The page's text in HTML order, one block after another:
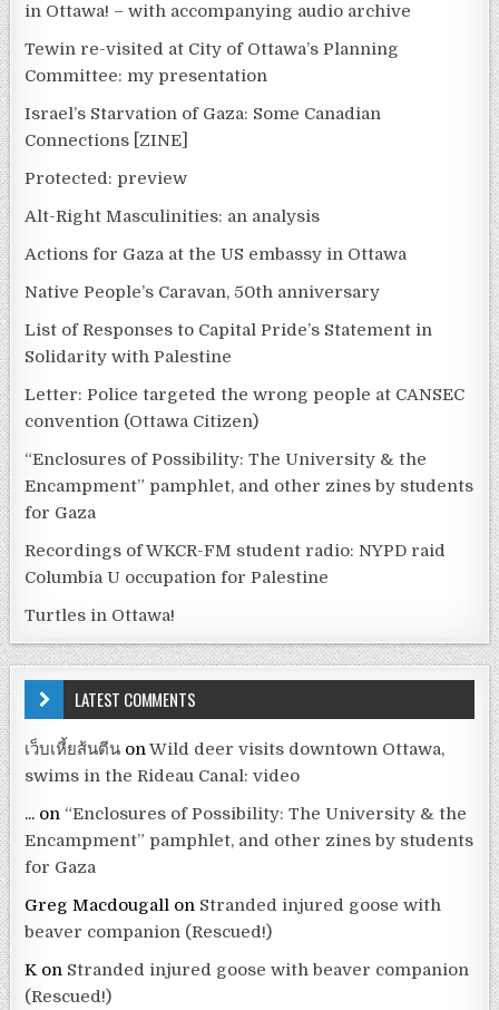
in Ottawa! – with accompanying audio archive
Tewin re-visited at City of Ottawa’s Planning
Committee: my presentation
Israel’s Starvation of Gaza: Some Canadian
Connections [ZINE]
Protected: preview
Alt-Right Masculinities: an analysis
Actions for Gaza at the US embassy in Ottawa
Native People’s Caravan, 50th anniversary
List of Responses to Capital Pride’s Statement in
Solidarity with Palestine
Letter: Police targeted the wrong people at CANSEC
convention (Ottawa Citizen)
“Enclosures of Possibility: The University & the
Encampment” pamphlet, and other zines by students
for Gaza
Recordings of WKCR-FM student radio: NYPD raid
Columbia U occupation for Palestine
Turtles in Ottawa!
LATEST COMMENTS
เว็บเหี้ยส้นตีน onWild deer visits downtown Ottawa,
swims in the Rideau Canal: video
... on “Enclosures of Possibility: The University & the
Encampment” pamphlet, and other zines by students
for Gaza
Greg Macdougall on Stranded injured goose with
beaver companion (Rescued!)
Kon Stranded injured goose with beaver companion
(Rescued!)